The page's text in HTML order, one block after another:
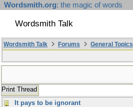
Wordsmith.org: the magic of words
Wordsmith Talk
Wordsmith Talk Forums General Topics
Print Thread
It pays to be ignorant